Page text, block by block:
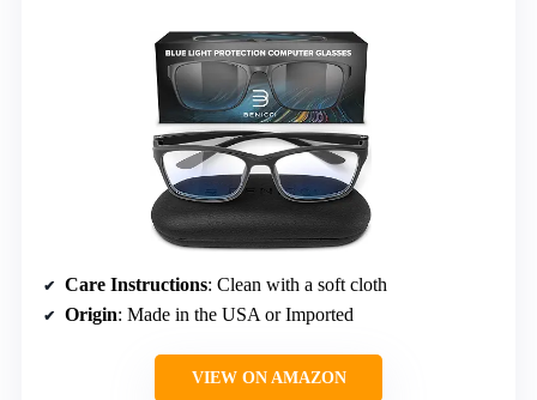
Care Instructions: Clean with a soft cloth
Origin: Made in the USA or Imported
VIEW ON AMAZON